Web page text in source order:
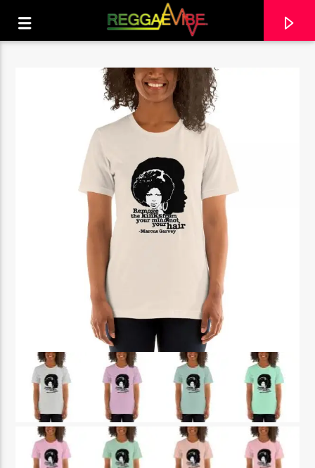
NO TITLES AVAILABLE
CURRENT SHOW
THE REGGAE EXPERIENCE
3:00 PM 5:00 PM